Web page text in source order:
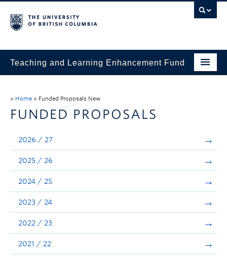
Teaching and Learning Enhancement Fund
Evaluation & Reporting
Funded Projects
Showcase
Stories
Announcements
Consultation
» Home » Funded Proposals New
FUNDED PROPOSALS
2026 / 27
2025 / 26
2024 / 25
2023 / 24
2022 / 23
2021 / 22